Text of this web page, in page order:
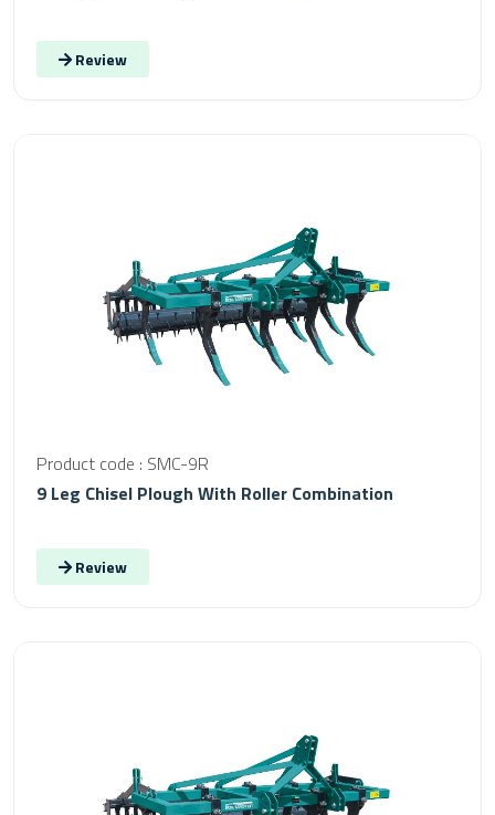
Review
Product code : SMC-9R
9 Leg Chisel Plough With Roller Combination
Review